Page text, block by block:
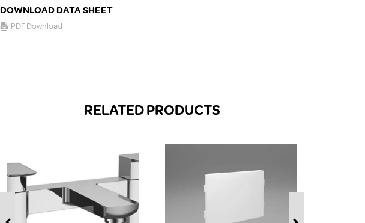
DOWNLOAD DATA SHEET
PDF Download
RELATED PRODUCTS